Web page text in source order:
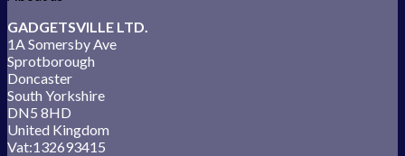
GADGETSVILLE LTD.
1A Somersby Ave
Sprotborough
Doncaster
South Yorkshire
DN5 8HD
United Kingdom
Vat:132693415